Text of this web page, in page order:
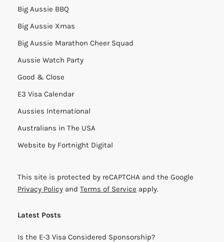
Big Aussie BBQ
Big Aussie Xmas
Big Aussie Marathon Cheer Squad
Aussie Watch Party
Good & Close
E3 Visa Calendar
Aussies International
Australians in The USA
Website by Fortnight Digital
This site is protected by reCAPTCHA and the Google
Privacy Policy and Terms of Service apply.
Latest Posts
Is the E-3 Visa Considered Sponsorship?